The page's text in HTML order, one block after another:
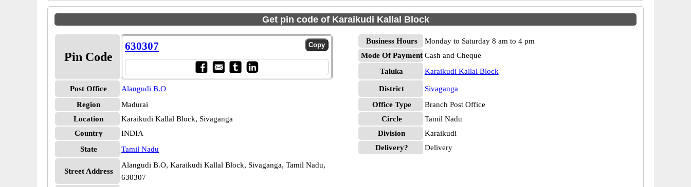
Get pin code of Karaikudi Kallal Block
Pin Code
630307
Post Office
Alangudi B.O
Region
Madurai
Location
Karaikudi Kallal Block, Sivaganga
Country
INDIA
State
Tamil Nadu
Street Address
Alangudi B.O, Karaikudi Kallal Block, Sivaganga, Tamil Nadu,
630307
Business Hours
Monday to Saturday 8 am to 4 pm
Mode Of Payment Cash and Cheque
Taluka
Karaikudi Kallal Block
District
Sivaganga
Office Type
Branch Post Office
Circle
Tamil Nadu
Division
Karaikudi
Delivery?
Delivery